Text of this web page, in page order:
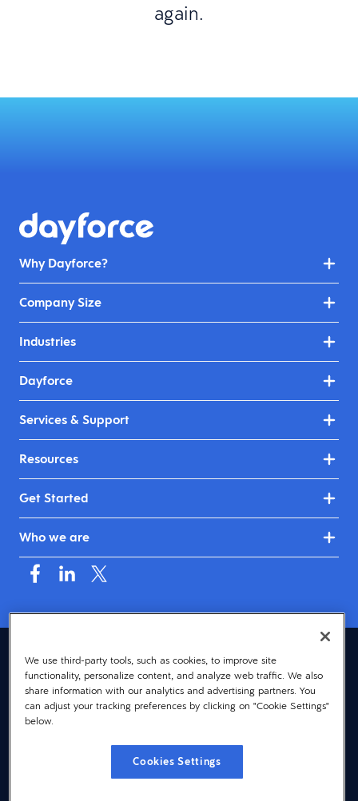
again.
Why Dayforce?
Company Size
Industries
Dayforce
Services & Support
Resources
Get Started
Who we are
Australia & New Zealand (English)
© 2026 Dayforce
Privacy
Terms
Cookie Notice
We use third-party tools, such as cookies, to improve site
functionality, personalize content, and analyze web traffic. We also
share information with our analytics and advertising partners. You
can adjust your tracking preferences by clicking on "Cookie Settings"
below.
Cookies Settings